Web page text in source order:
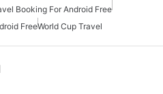
Booking For Android Free
FreeWorld Cup Travel